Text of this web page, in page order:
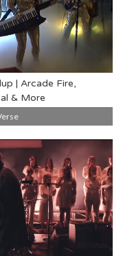
| Arcade Fire,
& More